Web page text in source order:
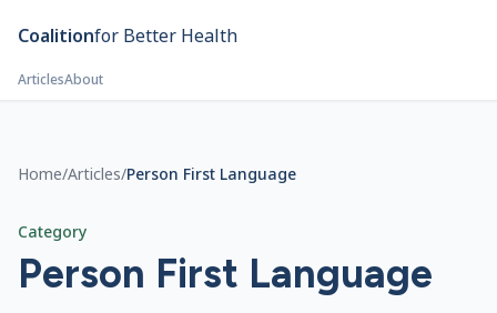
Coalitionfor Better Health
ArticlesAbout
Home/Articles/Person First Language
Category
Person First Language